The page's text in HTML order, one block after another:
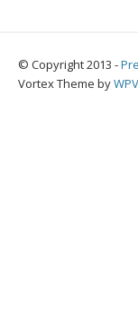
© Copyright 2013 -
Vortex Theme by